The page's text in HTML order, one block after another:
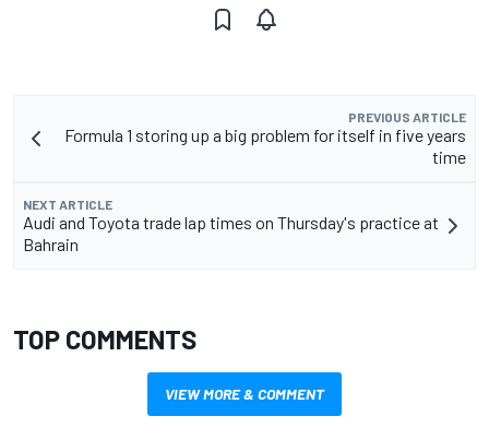
PREVIOUS ARTICLE
Formula 1 storing up a big problem for itself in five years
time
NEXT ARTICLE
Audi and Toyota trade lap times on Thursday's practice at
Bahrain
TOP COMMENTS
VIEW MORE & COMMENT